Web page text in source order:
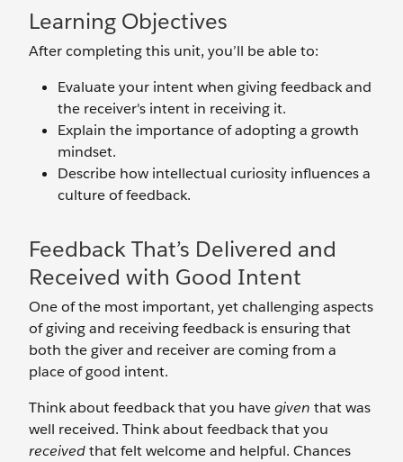
Learning Objectives
After completing this unit, you’ll be able to:
Evaluate your intent when giving feedback and
the receiver's intent in receiving it.
Explain the importance of adopting a growth
mindset.
Describe how intellectual curiosity influences a
culture of feedback.
Feedback That’s Delivered and
Received with Good Intent
One of the most important, yet challenging aspects
of giving and receiving feedback is ensuring that
both the giver and receiver are coming from a
place of good intent.
Think about feedback that you havegiven that was
well received. Think about feedback that you
receivedthat felt welcome and helpful. Chances